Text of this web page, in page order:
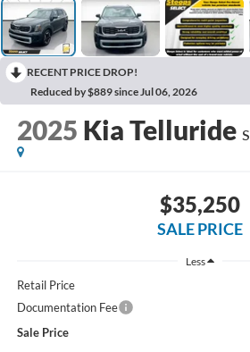
RECENT PRICE DROP!
Reduced by $889 since Jul 06, 2026
2025 Kia Telluride S
$35,250
SALE PRICE
Less
Retail Price
Documentation Fee
Sale Price